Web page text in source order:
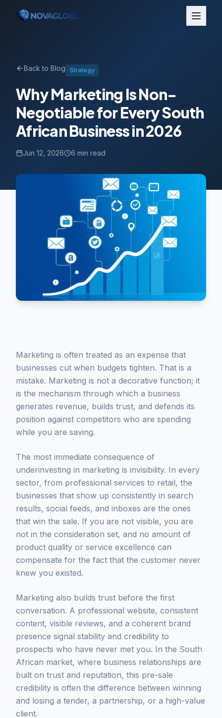
Back to Blog Strategy
Why Marketing Is Non-
Negotiable for Every South
African Business in 2026
Jun 12, 2026 6 min read
Marketing is often treated as an expense that
businesses cut when budgets tighten. That is a
mistake. Marketing is not a decorative function; it
is the mechanism through which a business
generates revenue, builds trust, and defends its
position against competitors who are spending
while you are saving.
The most immediate consequence of
underinvesting in marketing is invisibility. In every
sector, from professional services to retail, the
businesses that show up consistently in search
results, social feeds, and inboxes are the ones
that win the sale. If you are not visible, you are
not in the consideration set, and no amount of
product quality or service excellence can
compensate for the fact that the customer never
knew you existed.
Marketing also builds trust before the first
conversation. A professional website, consistent
content, visible reviews, and a coherent brand
presence signal stability and credibility to
prospects who have never met you. In the South
African market, where business relationships are
built on trust and reputation, this pre-sale
credibility is often the difference between winning
and losing a tender, a partnership, or a high-value
client.